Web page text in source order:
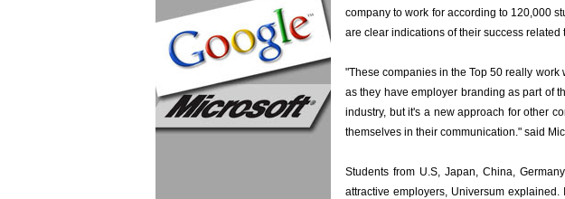
company to work for according to 120,000
are clear indications of their success
"These companies in the Top 50 really
as they have employer branding as part of
industry, but it's a new approach for other
themselves in their communication." said
Students from U.S, Japan, China,
attractive employers, Universum